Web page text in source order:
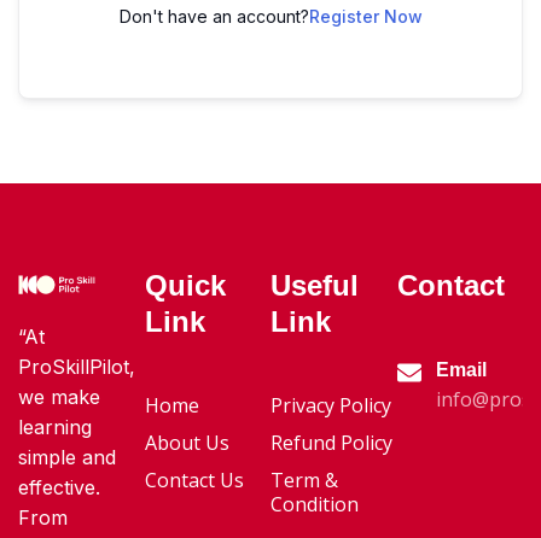
Don't have an account?Register Now
“At
ProSkillPilot,
we make
learning
simple and
effective.
From
Quick
Link
Home
About Us
Contact Us
Useful
Link
Privacy Policy
Refund Policy
Term &
Condition
Contact
Email